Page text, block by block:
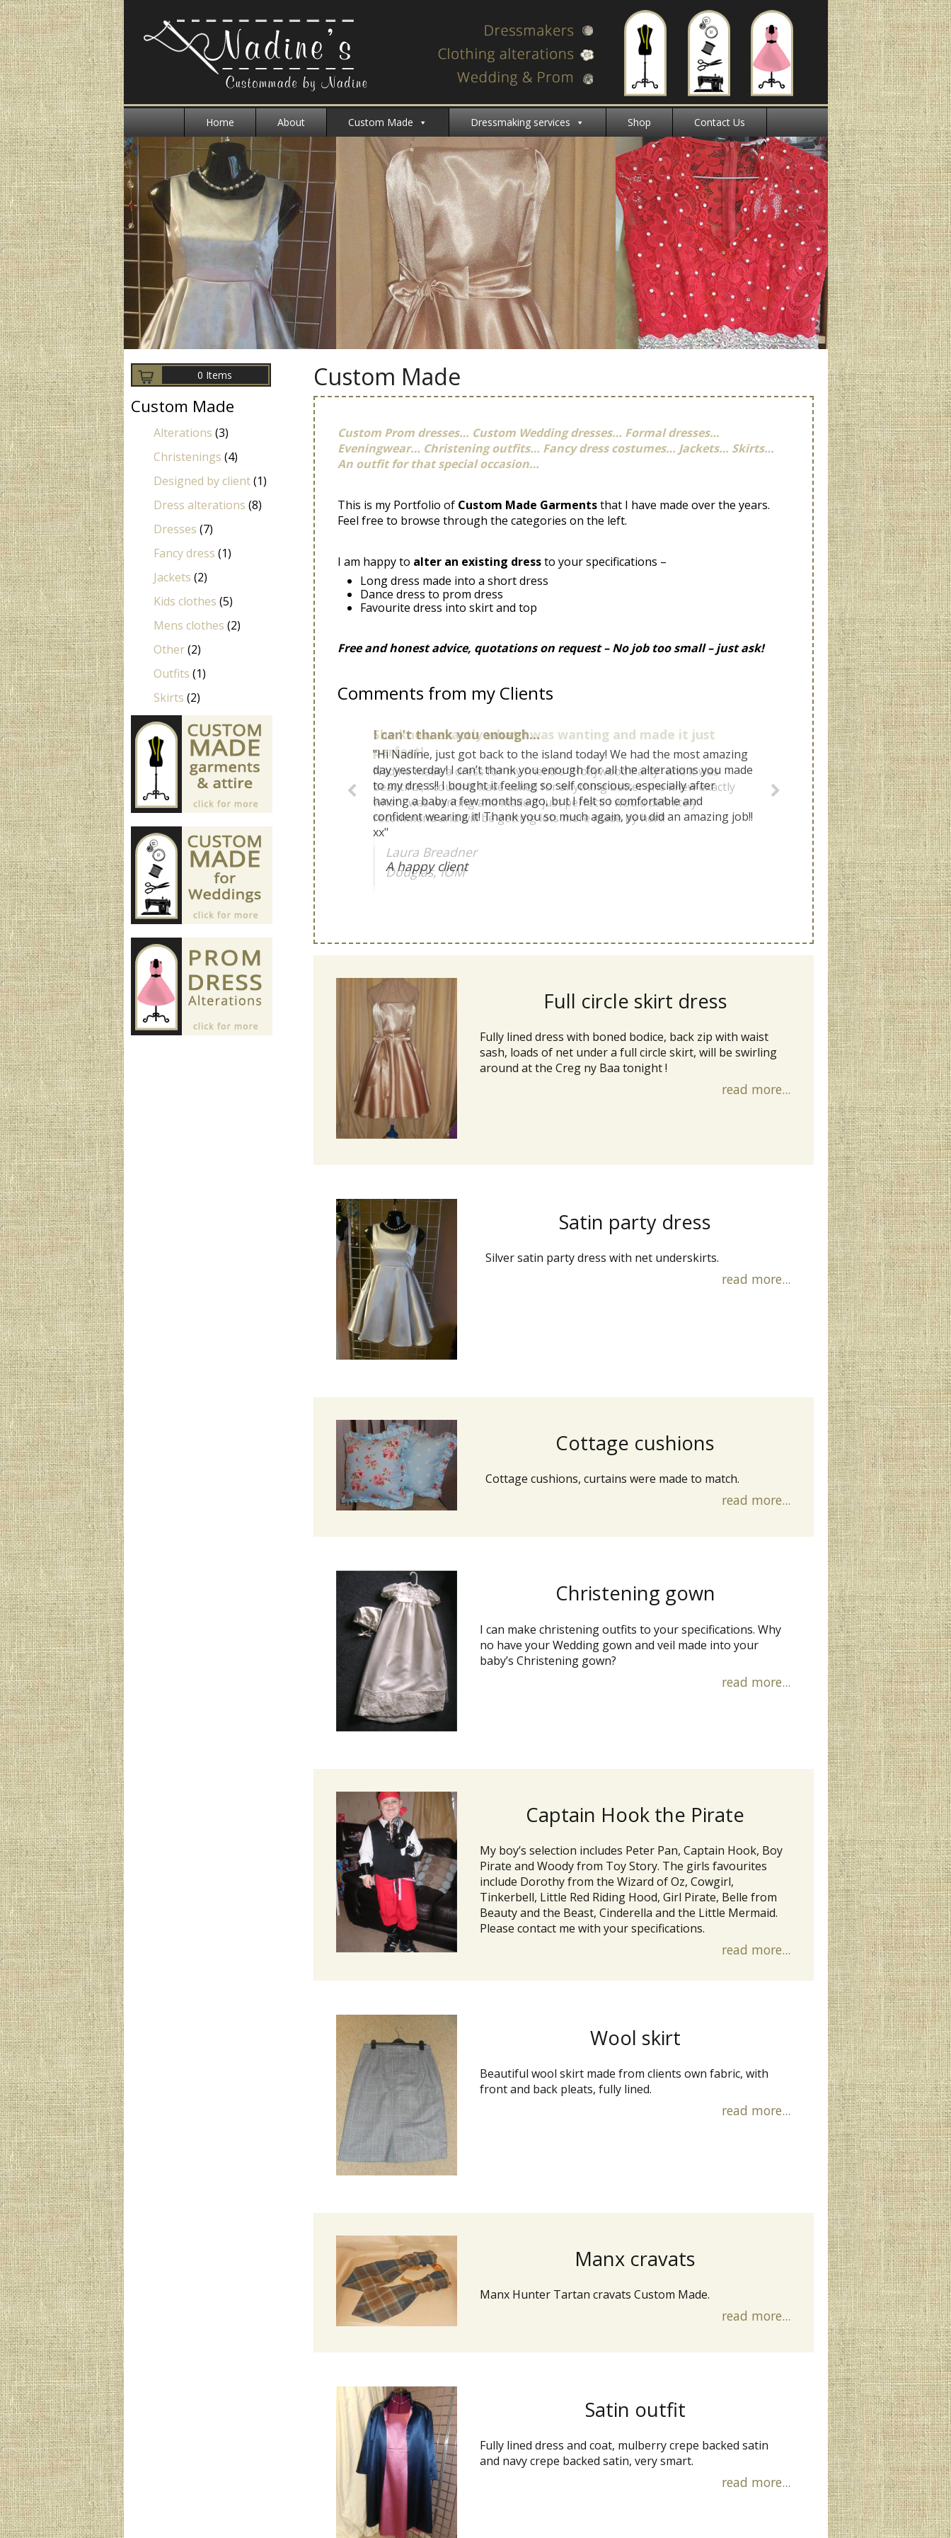
Home About Custom Made Dressmaking services Shop Contact Us
Custom Made
Custom Prom dresses… Custom Wedding dresses… Formal dresses…
Eveningwear… Christening outfits… Fancy dress costumes… Jackets… Skirts…
An outfit for that special occasion…
This is my Portfolio of Custom Made Garmentsthat I have made over the years.
Feel free to browse through the categories on the left.
I am happy to alter an existing dressto your specifications –
Long dress made into a short dress
Dance dress to prom dress
Favourite dress into skirt and top
Free and honest advice, quotations on request – No job too small – just ask!
Comments from my Clients
She knew exactly what I was wanting and made it just
perfect!
Nadine made a dress for my friend's "Hollywood Party" and it was
beautiful, I couldn't have asked for anything better she knew exactly
what I was wanting and made it just perfect! I would definitely
recommend and will be getting lots more made by her!!!
Laura Breadner
Douglas, IOM
Full circle skirt dress
Fully lined dress with boned bodice, back zip with waist
sash, loads of net under a full circle skirt, will be swirling
around at the Creg ny Baa tonight !
read more...
Satin party dress
Silver satin party dress with net underskirts.
read more...
Cottage cushions
Cottage cushions, curtains were made to match.
read more...
Christening gown
I can make christening outfits to your specifications. Why
no have your Wedding gown and veil made into your
baby’s Christening gown?
read more...
Captain Hook the Pirate
My boy’s selection includes Peter Pan, Captain Hook, Boy
Pirate and Woody from Toy Story. The girls favourites
include Dorothy from the Wizard of Oz, Cowgirl,
Tinkerbell, Little Red Riding Hood, Girl Pirate, Belle from
Beauty and the Beast, Cinderella and the Little Mermaid.
Please contact me with your specifications.
read more...
Wool skirt
Beautiful wool skirt made from clients own fabric, with
front and back pleats, fully lined.
read more...
Manx cravats
Manx Hunter Tartan cravats Custom Made.
read more...
Satin outfit
Fully lined dress and coat, mulberry crepe backed satin
and navy crepe backed satin, very smart.
read more...
0 Items
Custom Made
Alterations (3)
Christenings (4)
Designed by client(1)
Dress alterations (8)
Dresses (7)
Fancy dress (1)
Jackets (2)
Kids clothes (5)
Mens clothes (2)
Other(2)
Outfits (1)
Skirts (2)